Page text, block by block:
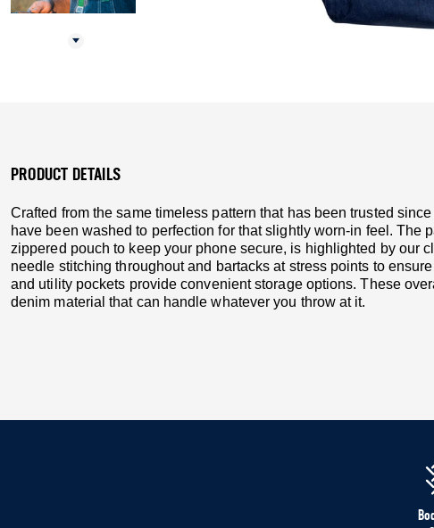
PRODUCT DETAILS
Crafted from the same timeless pattern that has been trusted
have been washed to perfection for that slightly worn-in feel. The
zippered pouch to keep your phone secure, is highlighted by our
needle stitching throughout and bartacks at stress points to
and utility pockets provide convenient storage options. These
denim material that can handle whatever you throw at it.